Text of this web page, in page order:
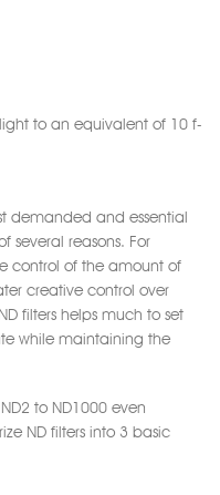
to an equivalent of 10 f-
demanded and essential
several reasons. For
control of the amount of
creative control over
filters helps much to set
while maintaining the
to ND1000 even
ND filters into 3 basic